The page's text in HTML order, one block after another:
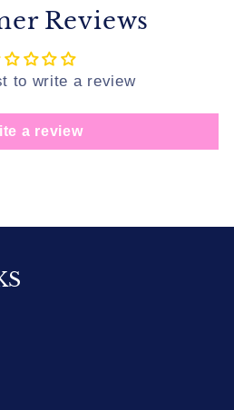
Reviews
to write a review
a review